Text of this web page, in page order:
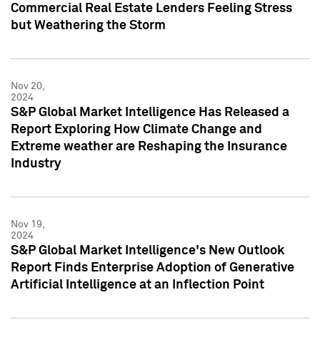
Commercial Real Estate Lenders Feeling Stress
but Weathering the Storm
Nov 20,
2024
S&P Global Market Intelligence Has Released a
Report Exploring How Climate Change and
Extreme weather are Reshaping the Insurance
Industry
Nov 19,
2024
S&P Global Market Intelligence's New Outlook
Report Finds Enterprise Adoption of Generative
Artificial Intelligence at an Inflection Point